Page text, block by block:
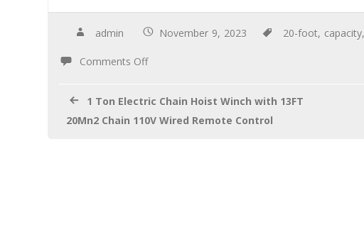
e
b
o
k
tt
er
ail ar
e
admin November 9, 2023 20-foot, capacity,
Comments Off
1 Ton Electric Chain Hoist Winch with 13FT
20Mn2 Chain 110V Wired Remote Control